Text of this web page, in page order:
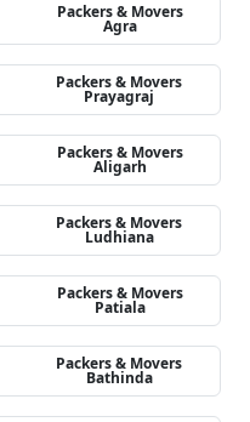
Packers & Movers
Agra
Packers & Movers
Prayagraj
Packers & Movers
Aligarh
Packers & Movers
Ludhiana
Packers & Movers
Patiala
Packers & Movers
Bathinda